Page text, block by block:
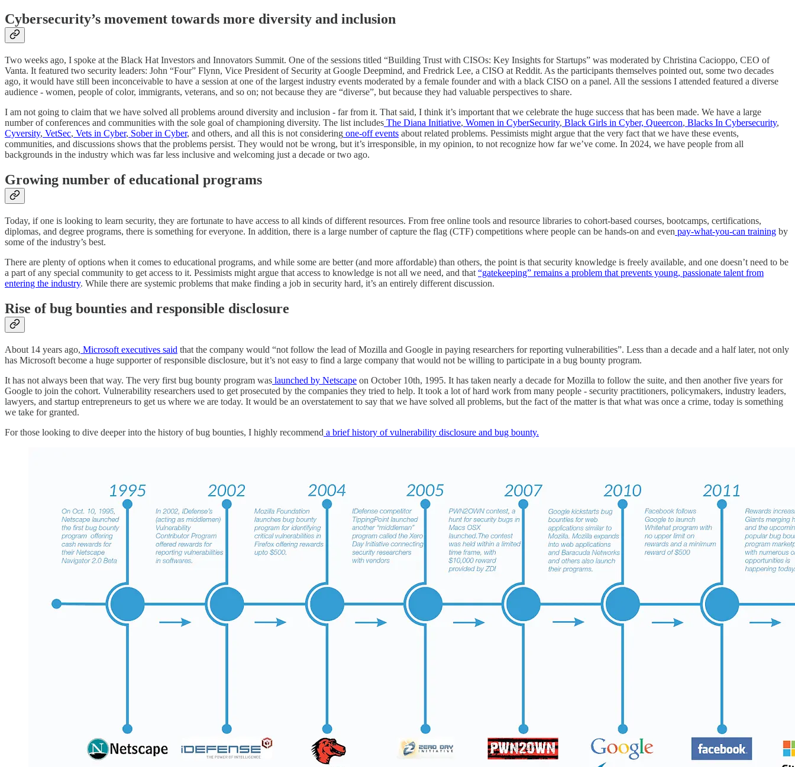
Cybersecurity’s movement towards more diversity and inclusion
Two weeks ago, I spoke at the Black Hat Investors and Innovators Summit. One of the sessions titled “Building Trust with CISOs: Key Insights for Startups” was moderated by Christina Cacioppo, CEO of
Vanta. It featured two security leaders: John “Four” Flynn, Vice President of Security at Google Deepmind, and Fredrick Lee, a CISO at Reddit. As the participants themselves pointed out, some two decades
ago, it would have still been inconceivable to have a session at one of the largest industry events moderated by a female founder and with a black CISO on a panel. All the sessions I attended featured a diverse
audience - women, people of color, immigrants, veterans, and so on; not because they are “diverse”, but because they had valuable perspectives to share.
I am not going to claim that we have solved all problems around diversity and inclusion - far from it. That said, I think it’s important that we celebrate the huge success that has been made. We have a large
number of conferences and communities with the sole goal of championing diversity. The list includes The Diana Initiative, Women in CyberSecurity, Black Girls in Cyber, Queercon, Blacks In Cybersecurity,
Cyversity, VetSec, Vets in Cyber, Sober in Cyber, and others, and all this is not considering one-off events about related problems. Pessimists might argue that the very fact that we have these events,
communities, and discussions shows that the problems persist. They would not be wrong, but it’s irresponsible, in my opinion, to not recognize how far we’ve come. In 2024, we have people from all
backgrounds in the industry which was far less inclusive and welcoming just a decade or two ago.
Growing number of educational programs
Today, if one is looking to learn security, they are fortunate to have access to all kinds of different resources. From free online tools and resource libraries to cohort-based courses, bootcamps, certifications,
diplomas, and degree programs, there is something for everyone. In addition, there is a large number of capture the flag (CTF) competitions where people can be hands-on and even pay-what-you-can training by
some of the industry’s best.
There are plenty of options when it comes to educational programs, and while some are better (and more affordable) than others, the point is that security knowledge is freely available, and one doesn’t need to be
a part of any special community to get access to it. Pessimists might argue that access to knowledge is not all we need, and that “gatekeeping” remains a problem that prevents young, passionate talent from
entering the industry. While there are systemic problems that make finding a job in security hard, it’s an entirely different discussion.
Rise of bug bounties and responsible disclosure
About 14 years ago, Microsoft executives said that the company would “not follow the lead of Mozilla and Google in paying researchers for reporting vulnerabilities”. Less than a decade and a half later, not only
has Microsoft become a huge supporter of responsible disclosure, but it’s not easy to find a large company that would not be willing to participate in a bug bounty program.
It has not always been that way. The very first bug bounty program was launched by Netscape on October 10th, 1995. It has taken nearly a decade for Mozilla to follow the suite, and then another five years for
Google to join the cohort. Vulnerability researchers used to get prosecuted by the companies they tried to help. It took a lot of hard work from many people - security practitioners, policymakers, industry leaders,
lawyers, and startup entrepreneurs to get us where we are today. It would be an overstatement to say that we have solved all problems, but the fact of the matter is that what was once a crime, today is something
we take for granted.
For those looking to dive deeper into the history of bug bounties, I highly recommend a brief history of vulnerability disclosure and bug bounty.